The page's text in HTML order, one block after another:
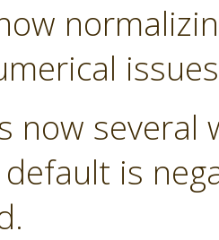
now several
is